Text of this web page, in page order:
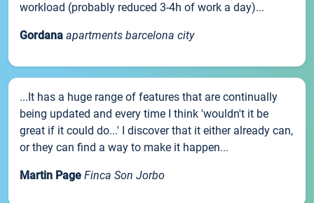
workload (probably reduced 3-4h of work a day)...
Gordana apartments barcelona city
...It has a huge range of features that are continually
being updated and every time I think 'wouldn't it be
great if it could do...' I discover that it either already can,
or they can find a way to make it happen...
Martin Page Finca Son Jorbo